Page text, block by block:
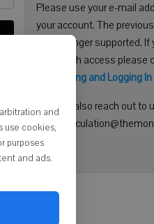
and
use cookies,
purposes
and ads.
Please use your e-mail
your account. The
are no longer supported.
issue with access please
Registering and Logging
You can also reach out to
email: